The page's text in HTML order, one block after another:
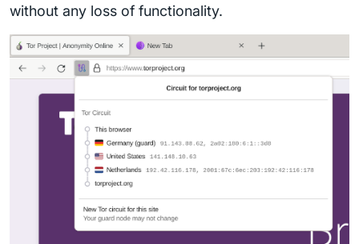
without any loss of functionality.